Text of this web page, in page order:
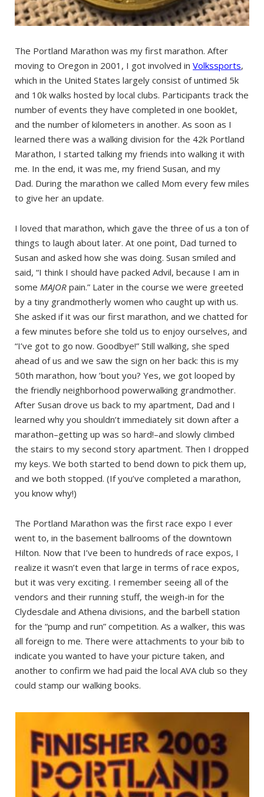
The Portland Marathon was my first marathon. After
moving to Oregon in 2001, I got involved in Volkssports,
which in the United States largely consist of untimed 5k
and 10k walks hosted by local clubs. Participants track the
number of events they have completed in one booklet,
and the number of kilometers in another. As soon as I
learned there was a walking division for the 42k Portland
Marathon, I started talking my friends into walking it with
me. In the end, it was me, my friend Susan, and my
Dad. During the marathon we called Mom every few miles
to give her an update.
I loved that marathon, which gave the three of us a ton of
things to laugh about later. At one point, Dad turned to
Susan and asked how she was doing. Susan smiled and
said, “I think I should have packed Advil, because I am in
some MAJOR pain.” Later in the course we were greeted
by a tiny grandmotherly women who caught up with us.
She asked if it was our first marathon, and we chatted for
a few minutes before she told us to enjoy ourselves, and
“I’ve got to go now. Goodbye!” Still walking, she sped
ahead of us and we saw the sign on her back: this is my
50th marathon, how ’bout you? Yes, we got looped by
the friendly neighborhood powerwalking grandmother.
After Susan drove us back to my apartment, Dad and I
learned why you shouldn’t immediately sit down after a
marathon–getting up was so hard!–and slowly climbed
the stairs to my second story apartment. Then I dropped
my keys. We both started to bend down to pick them up,
and we both stopped. (If you’ve completed a marathon,
you know why!)
The Portland Marathon was the first race expo I ever
went to, in the basement ballrooms of the downtown
Hilton. Now that I’ve been to hundreds of race expos, I
realize it wasn’t even that large in terms of race expos,
but it was very exciting. I remember seeing all of the
vendors and their running stuff, the weigh-in for the
Clydesdale and Athena divisions, and the barbell station
for the “pump and run” competition. As a walker, this was
all foreign to me. There were attachments to your bib to
indicate you wanted to have your picture taken, and
another to confirm we had paid the local AVA club so they
could stamp our walking books.